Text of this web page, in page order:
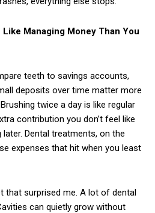
Managing Money Than You
teeth to savings accounts,
deposits over time matter more
twice a day is like regular
contribution you don’t feel like
Dental treatments, on the
expenses that hit when you least
that surprised me. A lot of dental
can quietly grow without